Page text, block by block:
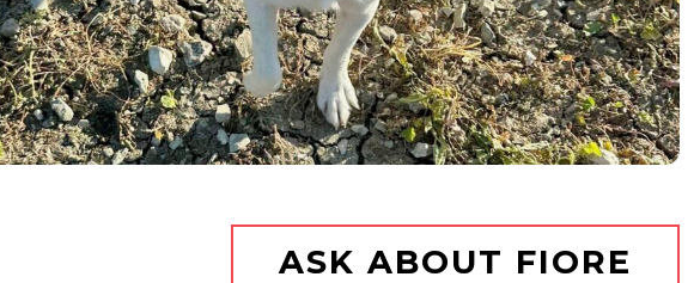
ASK ABOUT FIORE